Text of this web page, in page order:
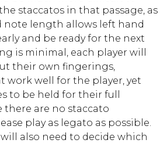
staccatos in that passage, as
note length allows left hand
and be ready for the next
is minimal, each player will
their own fingerings,
work well for the player, yet
to be held for their full
there are no staccato
play as legato as possible.
also need to decide which